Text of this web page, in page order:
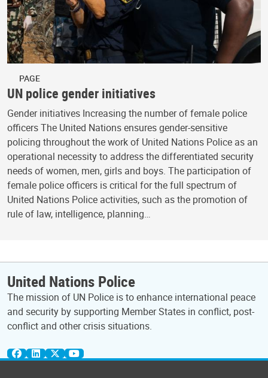
PAGE
UN police gender initiatives
Gender initiatives Increasing the number of female police
officers The United Nations ensures gender-sensitive
policing throughout the work of United Nations Police as an
operational necessity to address the differentiated security
needs of women, men, girls and boys. The participation of
female police officers is critical for the full spectrum of
United Nations Police activities, such as the promotion of
rule of law, intelligence, planning…
United Nations Police
The mission of UN Police is to enhance international peace
and security by supporting Member States in conflict, post-
conflict and other crisis situations.